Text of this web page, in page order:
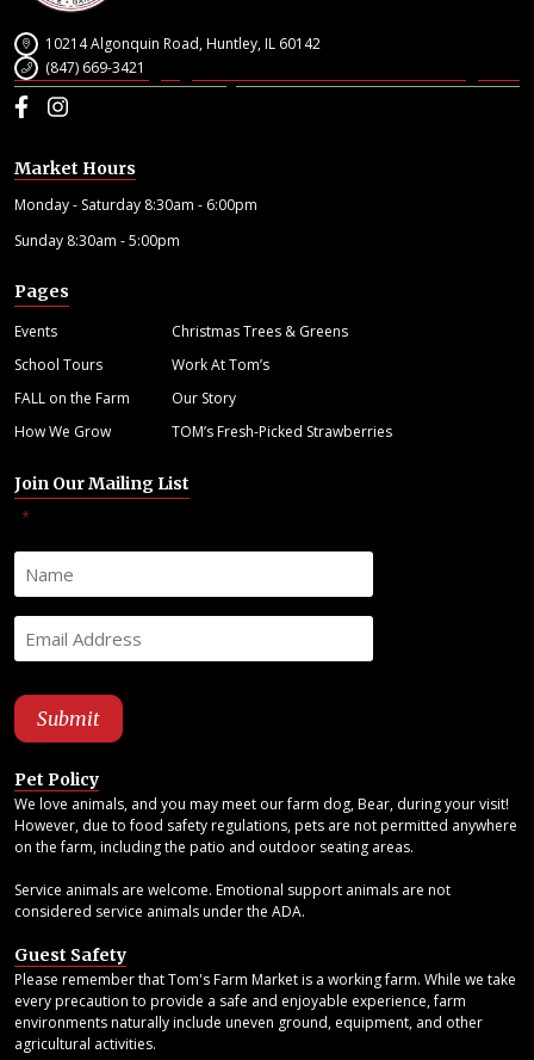
10214 Algonquin Road, Huntley, IL 60142
(847) 669-3421
Facebook
Instagram
Market Hours
Monday - Saturday 8:30am - 6:00pm
Sunday 8:30am - 5:00pm
Pages
Events
Christmas Trees & Greens
School Tours
Work At Tom’s
FALL on the Farm
Our Story
How We Grow
TOM’s Fresh-Picked Strawberries
Join Our Mailing List
*
Pet Policy
We love animals, and you may meet our farm dog, Bear, during your visit!
However, due to food safety regulations, pets are not permitted anywhere
on the farm, including the patio and outdoor seating areas.
Service animals are welcome. Emotional support animals are not
considered service animals under the ADA.
Guest Safety
Please remember that Tom's Farm Market is a working farm. While we take
every precaution to provide a safe and enjoyable experience, farm
environments naturally include uneven ground, equipment, and other
agricultural activities.